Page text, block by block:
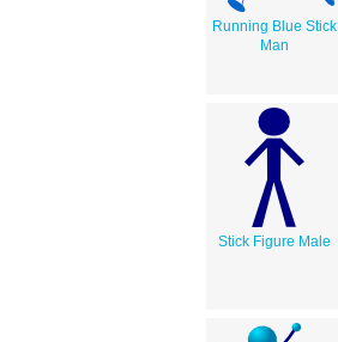
Running Blue Stick
Man
Stick Figure Male